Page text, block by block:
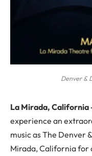
Denver &
La Mirada, California
experience an
music as The Denver
Mirada, California